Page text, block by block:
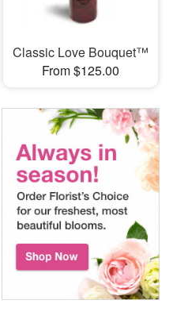
Classic Love Bouquet™
From $125.00